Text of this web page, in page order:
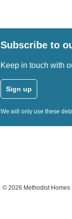
Subscribe to
Keep in touch with
Sign up
We will only use these
© 2026 Methodist